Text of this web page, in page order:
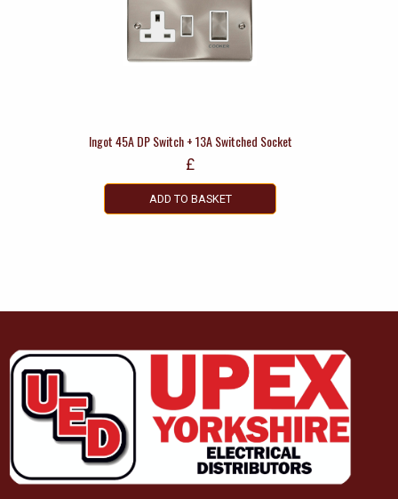
Ingot 45A DP Switch + 13A Switched Socket
£
ADD TO BASKET